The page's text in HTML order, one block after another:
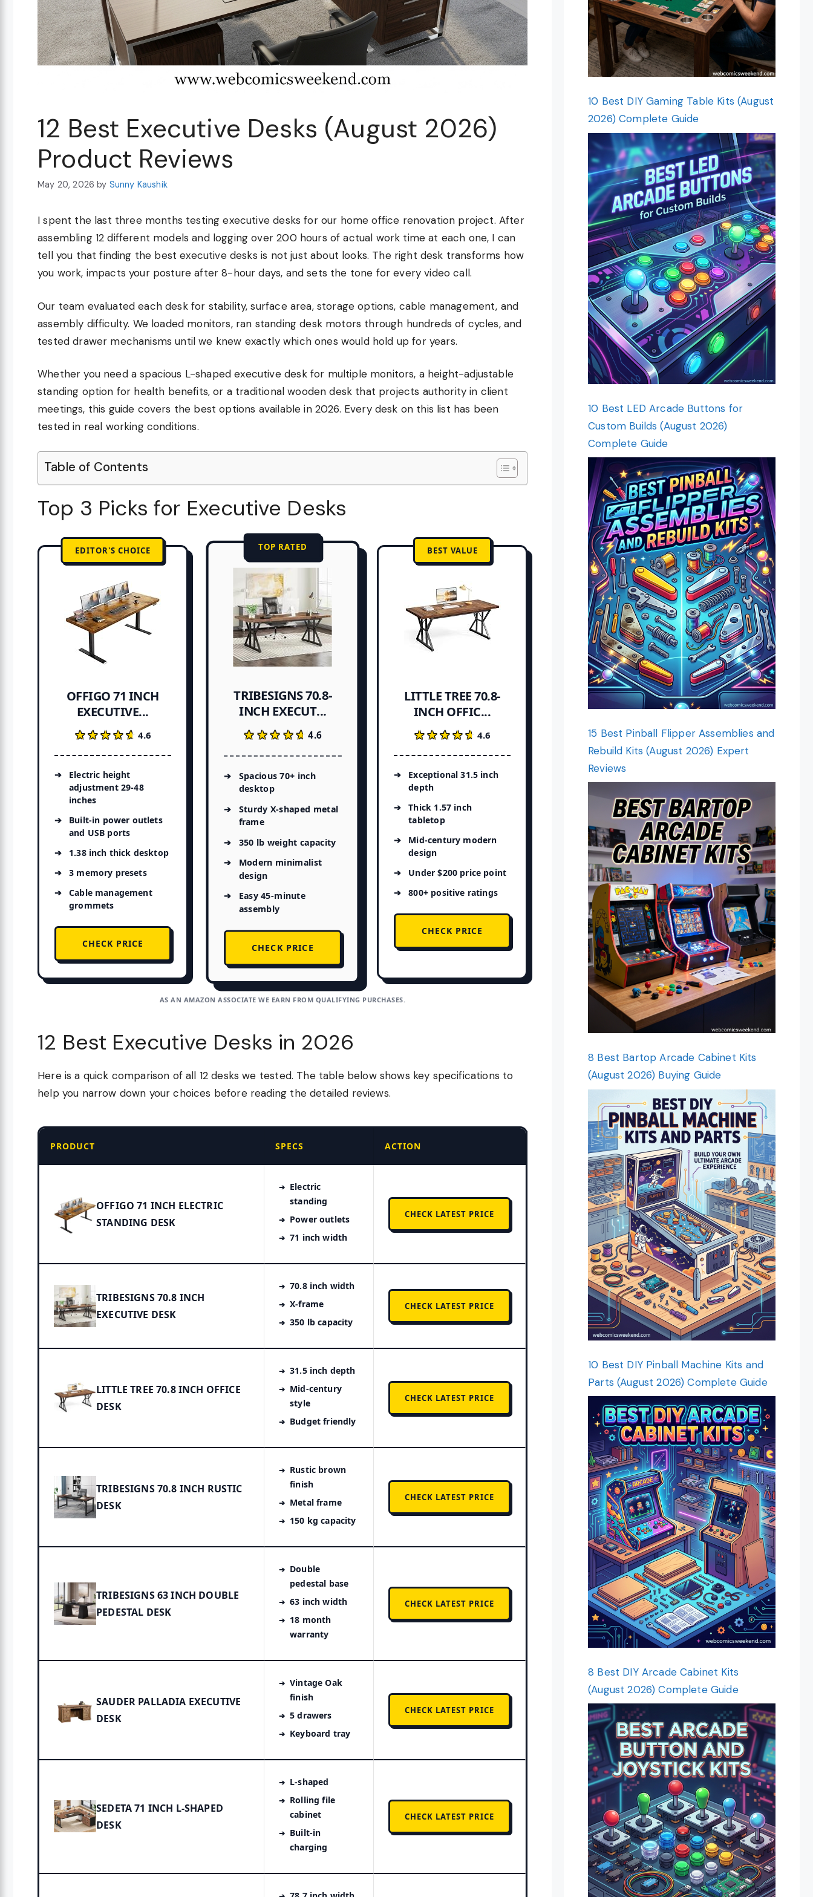
12 Best Executive Desks (August 2026)
Product Reviews
May 20, 2026 by Sunny Kaushik
I spent the last three months testing executive desks for our home office renovation project. After
assembling 12 different models and logging over 200 hours of actual work time at each one, I can
tell you that finding the best executive desks is not just about looks. The right desk transforms how
you work, impacts your posture after 8-hour days, and sets the tone for every video call.
Our team evaluated each desk for stability, surface area, storage options, cable management, and
assembly difficulty. We loaded monitors, ran standing desk motors through hundreds of cycles, and
tested drawer mechanisms until we knew exactly which ones would hold up for years.
Whether you need a spacious L-shaped executive desk for multiple monitors, a height-adjustable
standing option for health benefits, or a traditional wooden desk that projects authority in client
meetings, this guide covers the best options available in 2026. Every desk on this list has been
tested in real working conditions.
Table of Contents
Top 3 Picks for Executive Desks
EDITOR'S CHOICE
OFFIGO 71 INCH
EXECUTIVE...
★★★★★
★★★★★ 4.6
Electric height
adjustment 29-48
inches
Built-in power outlets
and USB ports
1.38 inch thick desktop
3 memory presets
Cable management
grommets
CHECK PRICE
TOP RATED
TRIBESIGNS 70.8-
INCH EXECUT...
★★★★★
★★★★★4.6
Spacious 70+ inch
desktop
Sturdy X-shaped metal
frame
350 lb weight capacity
Modern minimalist
design
Easy 45-minute
assembly
CHECK PRICE
BEST VALUE
LITTLE TREE 70.8-
INCH OFFIC...
★★★★★
★★★★★ 4.6
Exceptional 31.5 inch
depth
Thick 1.57 inch
tabletop
Mid-century modern
design
Under $200 price point
800+ positive ratings
CHECK PRICE
AS AN AMAZON ASSOCIATE WE EARN FROM QUALIFYING PURCHASES.
12 Best Executive Desks in 2026
Here is a quick comparison of all 12 desks we tested. The table below shows key specifications to
help you narrow down your choices before reading the detailed reviews.
PRODUCT SPECS ACTION
OFFIGO 71 INCH ELECTRIC
STANDING DESK
Electric
standing
Power outlets
71 inch width
CHECK LATEST PRICE
TRIBESIGNS 70.8 INCH
EXECUTIVE DESK
70.8 inch width
X-frame
350 lb capacity
CHECK LATEST PRICE
LITTLE TREE 70.8 INCH OFFICE
DESK
31.5 inch depth
Mid-century
style
Budget friendly
CHECK LATEST PRICE
TRIBESIGNS 70.8 INCH RUSTIC
DESK
Rustic brown
finish
Metal frame
150 kg capacity
CHECK LATEST PRICE
TRIBESIGNS 63 INCH DOUBLE
PEDESTAL DESK
Double
pedestal base
63 inch width
18 month
warranty
CHECK LATEST PRICE
SAUDER PALLADIA EXECUTIVE
DESK
Vintage Oak
finish
5 drawers
Keyboard tray
CHECK LATEST PRICE
SEDETA 71 INCH L-SHAPED
DESK
L-shaped
Rolling file
cabinet
Built-in
charging
CHECK LATEST PRICE
10 Best DIY Gaming Table Kits (August
2026) Complete Guide
10 Best LED Arcade Buttons for
Custom Builds (August 2026)
Complete Guide
15 Best Pinball Flipper Assemblies and
Rebuild Kits (August 2026) Expert
Reviews
8 Best Bartop Arcade Cabinet Kits
(August 2026) Buying Guide
10 Best DIY Pinball Machine Kits and
Parts (August 2026) Complete Guide
8 Best DIY Arcade Cabinet Kits
(August 2026) Complete Guide